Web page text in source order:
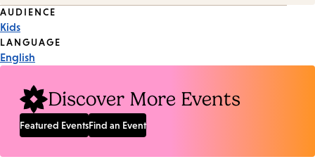
Event
Tags
AUDIENCE
Kids
LANGUAGE
English
Discover More Events
Featured EventsFind an Event